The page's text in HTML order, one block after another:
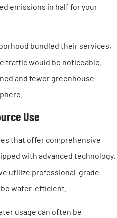
emissions in half for your
bundled their services,
traffic would be noticeable.
and fewer greenhouse
Use
that offer comprehensive
with advanced technology.
utilize professional-grade
water-efficient.
usage can often be